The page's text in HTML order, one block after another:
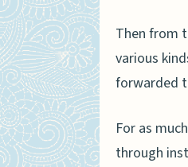
Then from
various
forwarded
For as
through